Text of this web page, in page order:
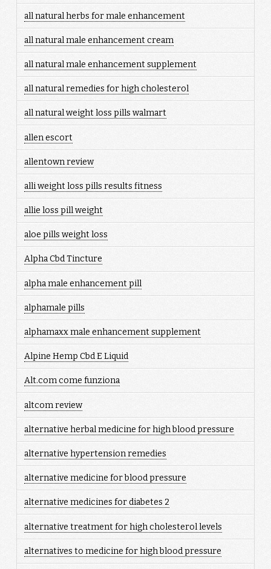
all natural herbs for male enhancement
all natural male enhancement cream
all natural male enhancement supplement
all natural remedies for high cholesterol
all natural weight loss pills walmart
allen escort
allentown review
alli weight loss pills results fitness
allie loss pill weight
aloe pills weight loss
Alpha Cbd Tincture
alpha male enhancement pill
alphamale pills
alphamaxx male enhancement supplement
Alpine Hemp Cbd E Liquid
Alt.com come funziona
altcom review
alternative herbal medicine for high blood pressure
alternative hypertension remedies
alternative medicine for blood pressure
alternative medicines for diabetes 2
alternative treatment for high cholesterol levels
alternatives to medicine for high blood pressure